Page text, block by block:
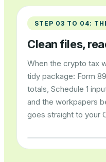
STEP 03 TO 04:
Clean files,
When the crypto tax
tidy package: Form
totals, Schedule 1
and the workpapers
goes straight to your